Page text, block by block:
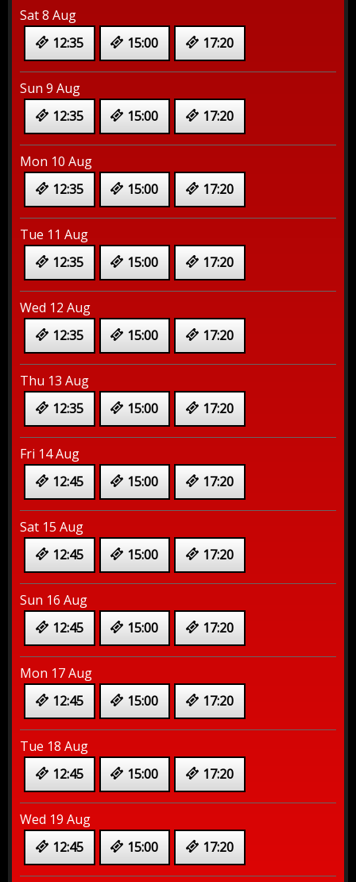
Sat 8 Aug
12:35
15:00 17:20
Sun 9 Aug
12:35
15:00 17:20
Mon 10 Aug
12:35
15:00 17:20
Tue 11 Aug
12:35
15:00 17:20
Wed 12 Aug
12:35
15:00 17:20
Thu 13 Aug
12:35
15:00 17:20
Fri 14 Aug
12:45
15:00 17:20
Sat 15 Aug
12:45
15:00 17:20
Sun 16 Aug
12:45
15:00 17:20
Mon 17 Aug
12:45
15:00 17:20
Tue 18 Aug
12:45
15:00 17:20
Wed 19 Aug
12:45
15:00 17:20